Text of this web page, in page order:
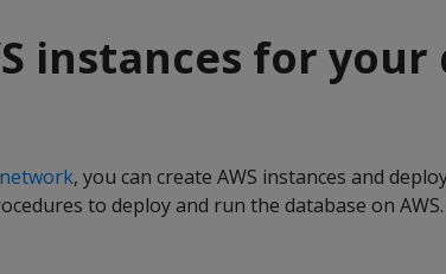
instances for your
, you can create AWS instances and
to deploy and run the database on AWS.